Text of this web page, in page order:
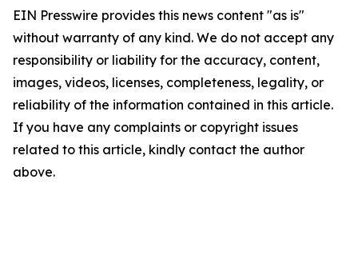
EIN Presswire provides this news content "as is"
without warranty of any kind. We do not accept any
responsibility or liability for the accuracy, content,
images, videos, licenses, completeness, legality, or
reliability of the information contained in this article.
If you have any complaints or copyright issues
related to this article, kindly contact the author
above.